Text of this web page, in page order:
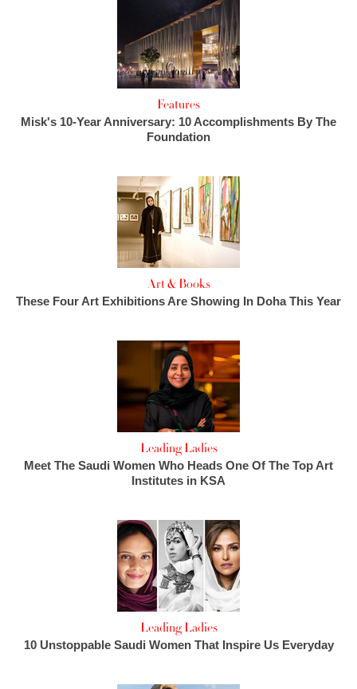
Features
Misk's 10-Year Anniversary: 10 Accomplishments By The
Foundation
Art & Books
These Four Art Exhibitions Are Showing In Doha This Year
Leading Ladies
Meet The Saudi Women Who Heads One Of The Top Art
Institutes in KSA
Leading Ladies
10 Unstoppable Saudi Women That Inspire Us Everyday